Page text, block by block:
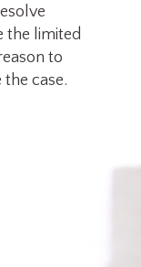
the limited
to
case.